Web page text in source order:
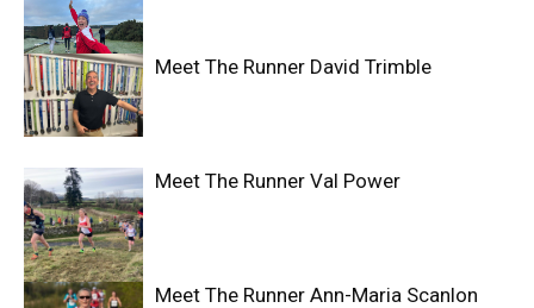
Meet The Runner David Trimble
Meet The Runner Val Power
Meet The Runner Ann-Maria Scanlon